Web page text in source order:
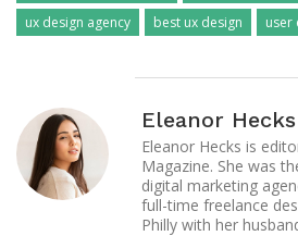
ux design agency
best ux design user
Eleanor Hecks
Eleanor Hecks is
Magazine. She was
digital marketing
full-time freelance
Philly with her